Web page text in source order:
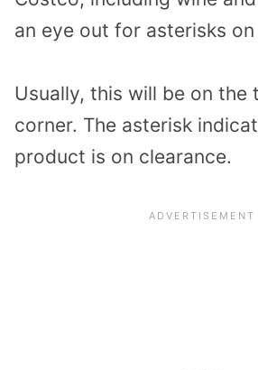
an eye out for asterisks
Usually, this will be on the
corner. The asterisk
product is on clearance.